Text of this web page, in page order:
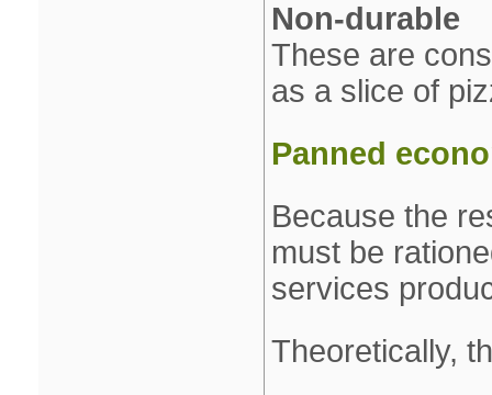
Non‐durable
These are
as a slice of
Panned
Because the
must be
services
Theoretically,